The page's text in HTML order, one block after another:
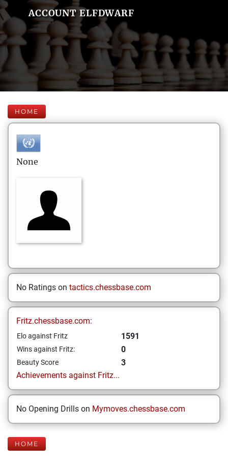
ACCOUNT ELFDWARF
HOME
None
No Ratings on tactics.chessbase.com
Fritz.chessbase.com:
Elo against Fritz 1591
Wins against Fritz: 0
Beauty Score
3
Achievements against Fritz...
No Opening Drills on Mymoves.chessbase.com
HOME